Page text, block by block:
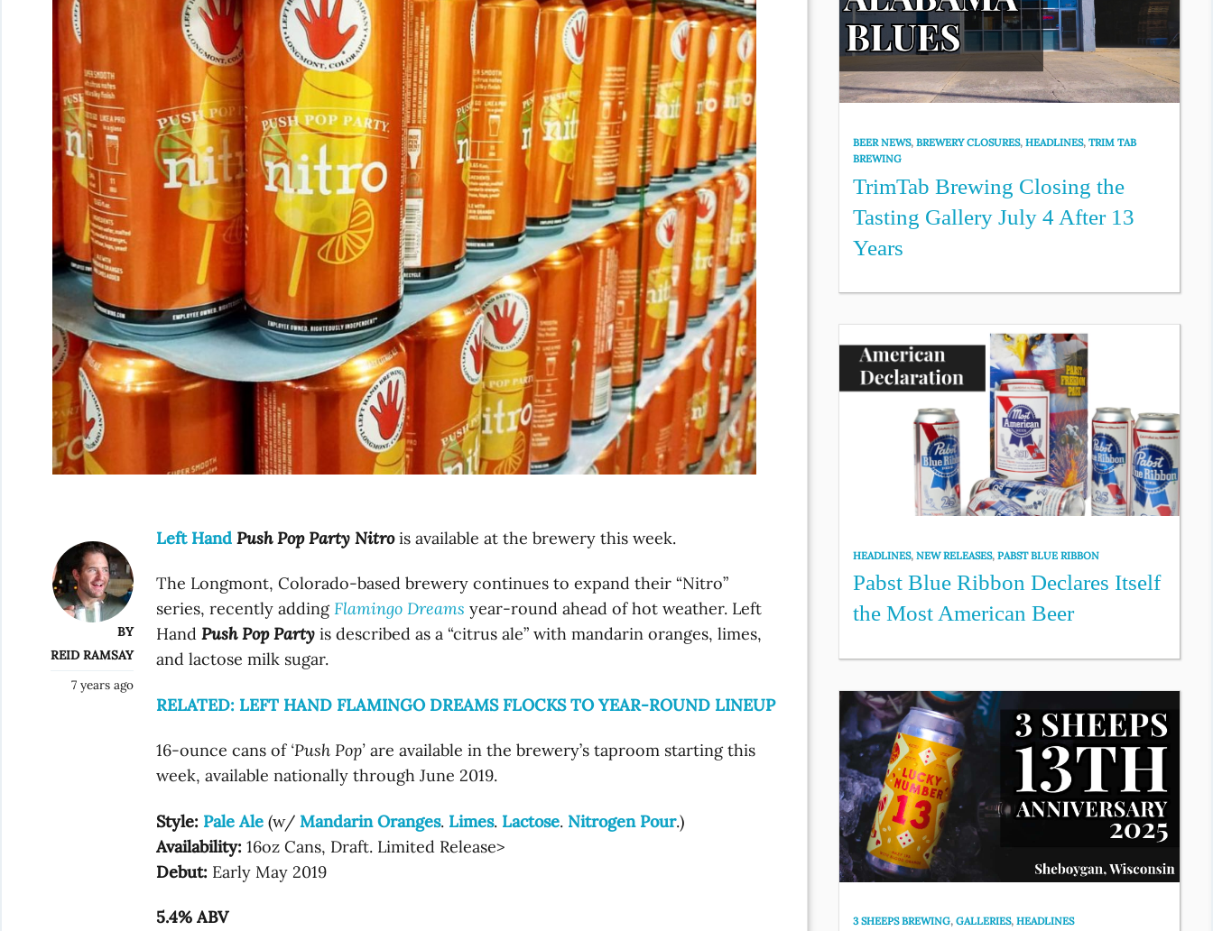
BY
REID RAMSAY
7 years ago
Left Hand Push Pop Party Nitrois available at the brewery this week.
The Longmont, Colorado-based brewery continues to expand their “Nitro”
series, recently addingFlamingo Dreams year-round ahead of hot weather. Left
HandPush Pop Party is described as a “citrus ale” with mandarin oranges, limes,
and lactose milk sugar.
RELATED: LEFT HAND FLAMINGO DREAMS FLOCKS TO YEAR-ROUND LINEUP
16-ounce cans of ‘Push Pop’ are available in the brewery’s taproom starting this
week, available nationally through June 2019.
Style: Pale Ale (w/Mandarin Oranges. Limes. Lactose. Nitrogen Pour.)
Availability: 16oz Cans, Draft. Limited Release>
Debut: Early May 2019
5.4% ABV
BEER NEWS,BREWERY CLOSURES,HEADLINES,TRIM TAB
BREWING
TrimTab Brewing Closing the
Tasting Gallery July 4 After 13
Years
HEADLINES,NEW RELEASES,PABST BLUE RIBBON
Pabst Blue Ribbon Declares Itself
the Most American Beer
3 SHEEPS BREWING,GALLERIES,HEADLINES